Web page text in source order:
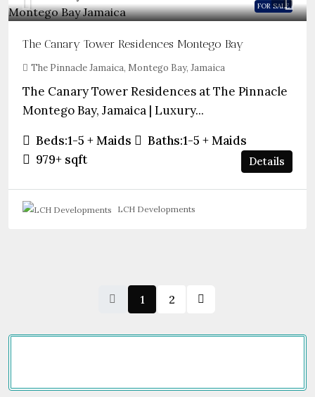
FOR SALE
The Canary Tower Residences Montego Bay
The Pinnacle Jamaica, Montego Bay, Jamaica
The Canary Tower Residences at The Pinnacle
Montego Bay, Jamaica | Luxury...
Beds:1-5 + Maids Baths:1-5 + Maids
979+ sqft Details
LCH Developments
1 2